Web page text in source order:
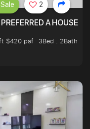
A HOUSE U
$420 psf
3Bed . 2Bath
2